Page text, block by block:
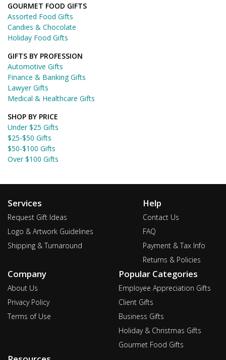
GOURMET FOOD GIFTS
Assorted Food Gifts
Candies & Chocolate
Holiday Food Gifts
GIFTS BY PROFESSION
Automotive Gifts
Finance & Banking Gifts
Lawyer Gifts
Medical & Healthcare Gifts
SHOP BY PRICE
Under $25 Gifts
$25-$50 Gifts
$50-$100 Gifts
Over $100 Gifts
Services
Request Gift Ideas
Logo & Artwork Guidelines
Shipping & Turnaround
Help
Contact Us
FAQ
Payment & Tax Info
Returns & Policies
Company
About Us
Privacy Policy
Terms of Use
Popular Categories
Employee Appreciation Gifts
Client Gifts
Business Gifts
Holiday & Christmas Gifts
Gourmet Food Gifts